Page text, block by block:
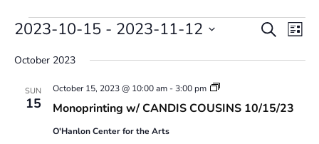
Events
Events
Search
and
SearchList
2023-10-15 - 2023-11-12
date.
October 2023
SUN
15 Monoprinting w/ CANDIS COUSINS 10/15/23
October 15, 2023 @ 10:00 am-3:00 pm
Monoprinting
O'Hanlon Center for the Arts